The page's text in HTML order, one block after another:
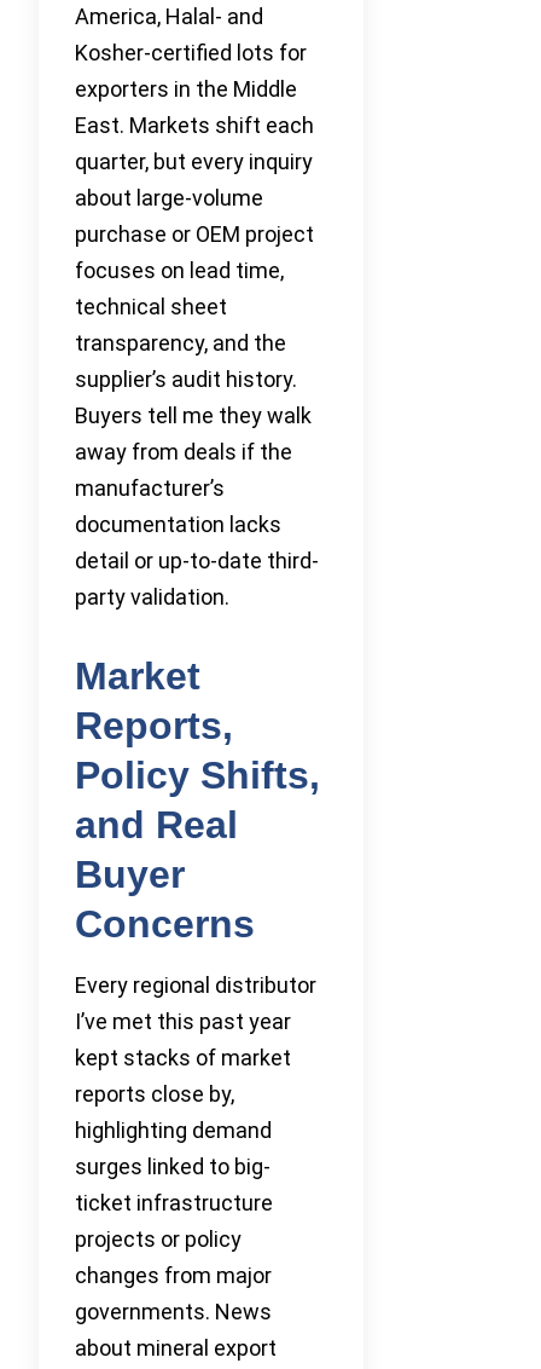
America, Halal- and
Kosher-certified lots for
exporters in the Middle
East. Markets shift each
quarter, but every inquiry
about large-volume
purchase or OEM project
focuses on lead time,
technical sheet
transparency, and the
supplier’s audit history.
Buyers tell me they walk
away from deals if the
manufacturer’s
documentation lacks
detail or up-to-date third-
party validation.
Market
Reports,
Policy Shifts,
and Real
Buyer
Concerns
Every regional distributor
I’ve met this past year
kept stacks of market
reports close by,
highlighting demand
surges linked to big-
ticket infrastructure
projects or policy
changes from major
governments. News
about mineral export